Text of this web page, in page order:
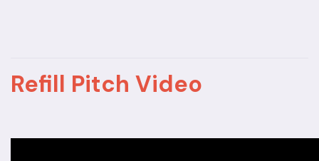
Refill Pitch Video